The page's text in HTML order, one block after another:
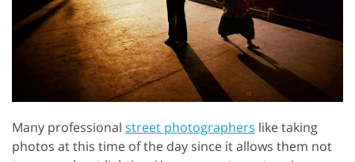
Many professional street photographers like taking
photos at this time of the day since it allows them not